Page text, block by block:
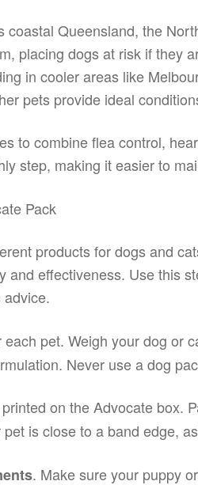
coastal Queensland, the
placing dogs at risk if they
in cooler areas like
pets provide ideal
to combine flea control,
step, making it easier to
Pack
products for dogs and
and effectiveness. Use this
advice.
each pet. Weigh your dog or
Never use a dog
printed on the Advocate box.
is close to a band edge,
. Make sure your puppy